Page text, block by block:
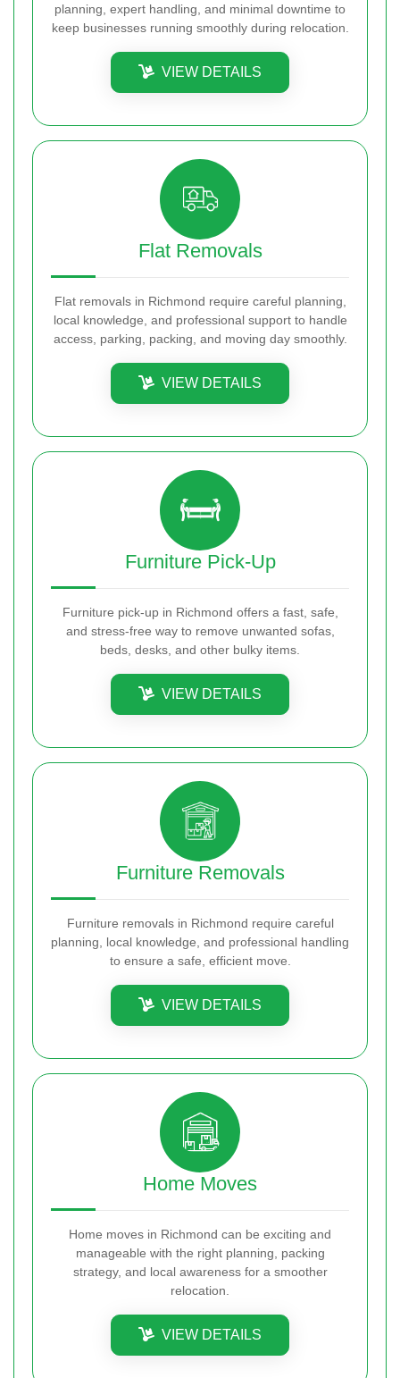
planning, expert handling, and minimal downtime to
keep businesses running smoothly during relocation.
VIEW DETAILS
Flat Removals
Flat removals in Richmond require careful planning,
local knowledge, and professional support to handle
access, parking, packing, and moving day smoothly.
VIEW DETAILS
Furniture Pick-Up
Furniture pick-up in Richmond offers a fast, safe,
and stress-free way to remove unwanted sofas,
beds, desks, and other bulky items.
VIEW DETAILS
Furniture Removals
Furniture removals in Richmond require careful
planning, local knowledge, and professional handling
to ensure a safe, efficient move.
VIEW DETAILS
Home Moves
Home moves in Richmond can be exciting and
manageable with the right planning, packing
strategy, and local awareness for a smoother
relocation.
VIEW DETAILS